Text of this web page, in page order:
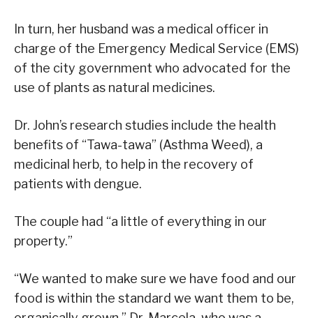
In turn, her husband was a medical officer in
charge of the Emergency Medical Service (EMS)
of the city government who advocated for the
use of plants as natural medicines.
Dr. John’s research studies include the health
benefits of “Tawa-tawa” (Asthma Weed), a
medicinal herb, to help in the recovery of
patients with dengue.
The couple had “a little of everything in our
property.”
“We wanted to make sure we have food and our
food is within the standard we want them to be,